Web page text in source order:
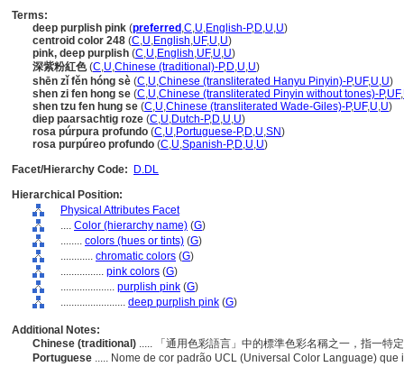
Terms:
deep purplish pink (preferred ,C,U,English-P,D,U,U)
centroid color 248 (C,U,English,UF,U,U)
pink, deep purplish (C,U,English,UF,U,U)
深紫粉紅色(C,U,Chinese (traditional)-P,D,U,U)
shēn zǐ fěn hóng sè (C,U,Chinese (transliterated Hanyu Pinyin)-P,UF,U,U)
shen zi fen hong se (C,U,Chinese (transliterated Pinyin without tones)-P,UF,
shen tzu fen hung se (C,U,Chinese (transliterated Wade-Giles)-P,UF,U,U)
diep paarsachtig roze (C,U,Dutch-P,D,U,U)
rosa púrpura profundo (C,U,Portuguese-P,D,U,SN)
rosa purpúreo profundo (C,U,Spanish-P,D,U,U)
Facet/Hierarchy Code:
D.DL
Hierarchical Position:
Physical Attributes Facet
.... Color (hierarchy name) (G)
........ colors (hues or tints) (G)
............ chromatic colors (G)
................ pink colors (G)
.................... purplish pink (G)
........................ deep purplish pink (G)
Additional Notes:
Chinese (traditional) ..... 「通用色彩語言」中的標準色彩名稱之一，指一特
Portuguese ..... Nome de cor padrão UCL (Universal Color Language)